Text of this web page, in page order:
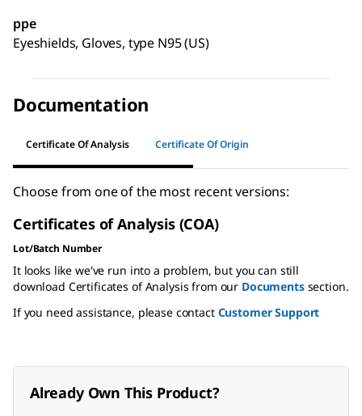
ppe
Eyeshields, Gloves, type N95 (US)
Documentation
Certificate Of Analysis Certificate Of Origin
Choose from one of the most recent versions:
Certificates of Analysis (COA)
Lot/Batch Number
It looks like we've run into a problem, but you can still
download Certificates of Analysis from our Documentssection.
If you need assistance, please contact Customer Support
Already Own This Product?